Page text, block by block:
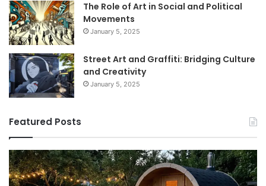
The Role of Art in Social and Political
Movements
January 5, 2025
Street Art and Graffiti: Bridging Culture
and Creativity
January 5, 2025
Featured Posts
How
to
Use
1